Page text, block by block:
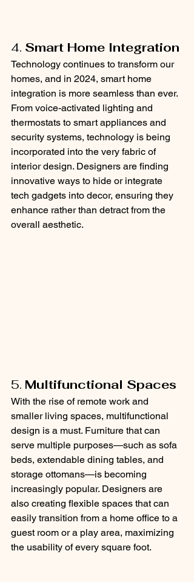
4. Smart Home Integration
Technology continues to transform our
homes, and in 2024, smart home
integration is more seamless than ever.
From voice-activated lighting and
thermostats to smart appliances and
security systems, technology is being
incorporated into the very fabric of
interior design. Designers are finding
innovative ways to hide or integrate
tech gadgets into decor, ensuring they
enhance rather than detract from the
overall aesthetic.
5. Multifunctional Spaces
With the rise of remote work and
smaller living spaces, multifunctional
design is a must. Furniture that can
serve multiple purposes—such as sofa
beds, extendable dining tables, and
storage ottomans—is becoming
increasingly popular. Designers are
also creating flexible spaces that can
easily transition from a home office to a
guest room or a play area, maximizing
the usability of every square foot.